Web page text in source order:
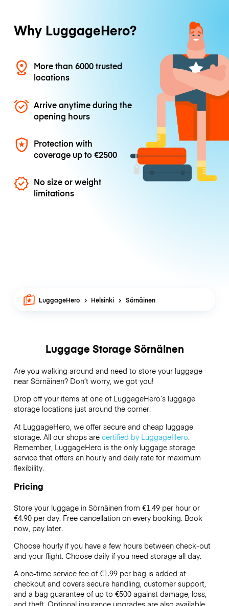
Why LuggageHero?
More than 6000 trusted
locations
Arrive anytime during the
opening hours
Protection with
coverage up to€2500
No size or weight
limitations
LuggageHero Helsinki Sörnäinen
Luggage Storage Sörnäinen
Are you walking around and need to store your luggage
near Sörnäinen? Don’t worry, we got you!
Drop off your items at one of LuggageHero’sluggage
storage locations just around the corner.
At LuggageHero, we offer secure and cheap luggage
storage. All our shops are certified by LuggageHero.
Remember, LuggageHero is the only luggage storage
service that offers an hourly and daily rate for maximum
flexibility.
Pricing
Store your luggage in Sörnäinen from €1.49 per hour or
€4.90per day. Free cancellation on every booking. Book
now, pay later.
Choose hourly if you have a few hours between check-out
and your flight. Choose daily if you need storage all day.
A one-time service fee of €1.99 per bag is added at
checkout and covers secure handling, customer support,
and a bag guarantee of up to €500 against damage, loss,